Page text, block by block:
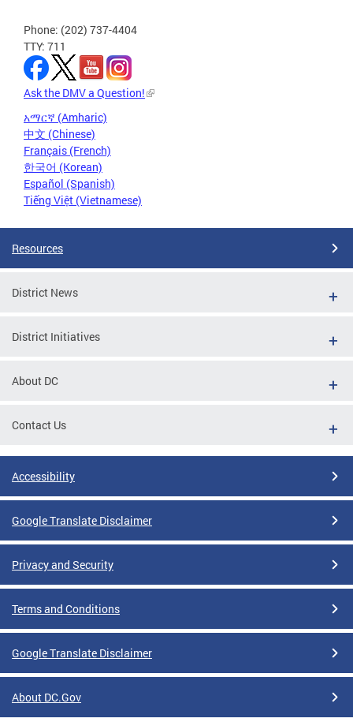
Phone: (202) 737-4404
TTY: 711
Ask the DMV a Question!
አማርኛ (Amharic)
中文 (Chinese)
Français (French)
한국어 (Korean)
Español (Spanish)
Tiếng Việt (Vietnamese)
Resources
District News
District Initiatives
About DC
Contact Us
Accessibility
Google Translate Disclaimer
Privacy and Security
Terms and Conditions
Google Translate Disclaimer
About DC.Gov